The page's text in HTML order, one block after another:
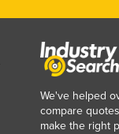
We've helped
compare
make the right